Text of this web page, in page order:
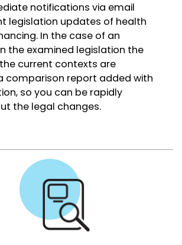
notifications via email
legislation updates of health
In the case of an
the examined legislation the
current contexts are
comparison report added with
so you can be rapidly
the legal changes.